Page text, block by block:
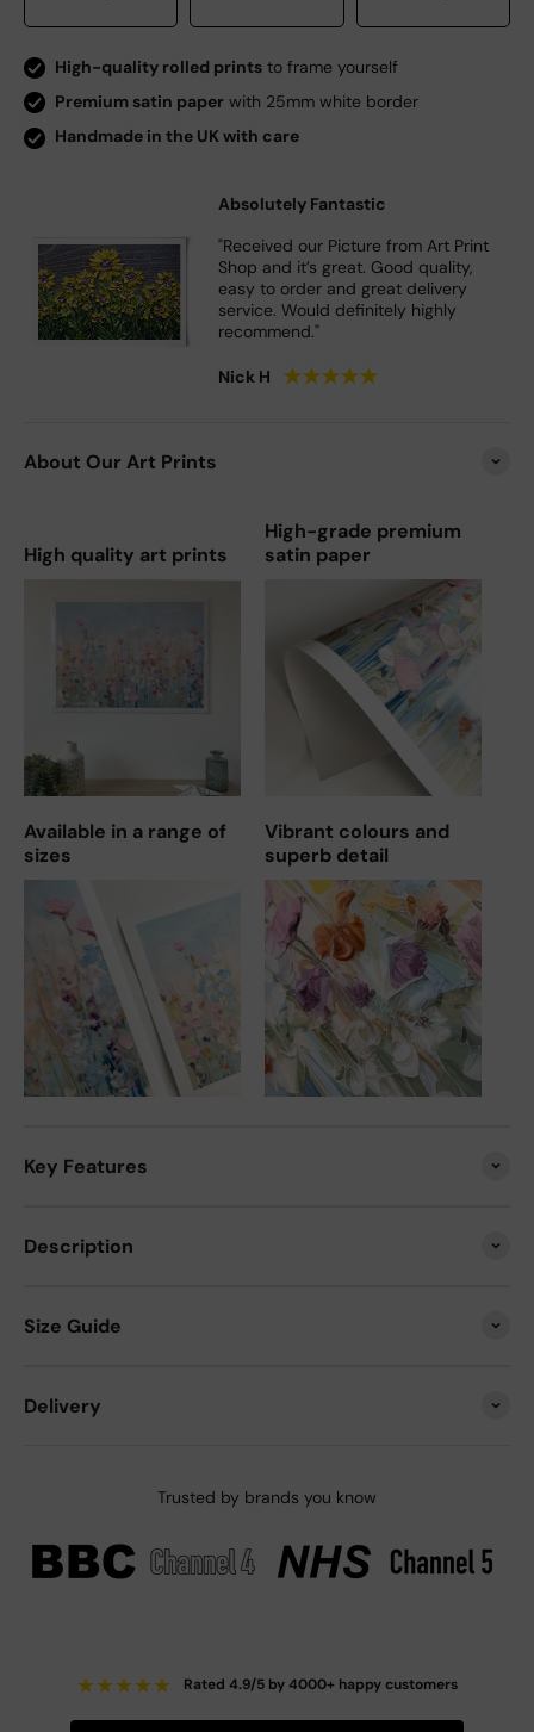
High-quality rolled prints to frame yourself
Premium satin paper with 25mm white border
Handmade in the UK with care
Absolutely Fantastic
"Received our Picture from Art Print
Shop and it’s great. Good quality,
easy to order and great delivery
service. Would definitely highly
recommend."
Nick H ★★★★★
About Our Art Prints
High quality art prints
High-grade premium
satin paper
Available in a range of
sizes
Vibrant colours and
superb detail
Key Features
Description
Size Guide
Delivery
Trusted by brands you know
★★★★★ Rated 4.9/5 by 4000+ happy customers